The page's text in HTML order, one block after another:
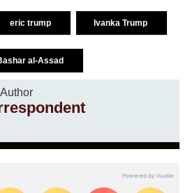
eric trump Ivanka Trump
al-Assad